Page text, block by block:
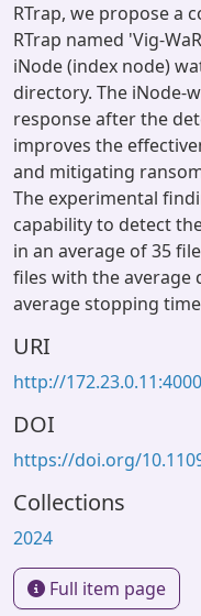
RTrap, we propose a
RTrap named 'Vig-
iNode (index node)
directory. The iNode-
response after the
improves the
and mitigating
The experimental
capability to detect
in an average of 35
files with the average
average stopping
URI
http://
DOI
https://doi.org/
Collections
2024
Full item page